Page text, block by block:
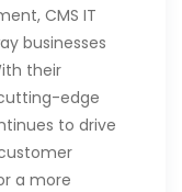
CMS IT
businesses
their
edge
to drive
a more